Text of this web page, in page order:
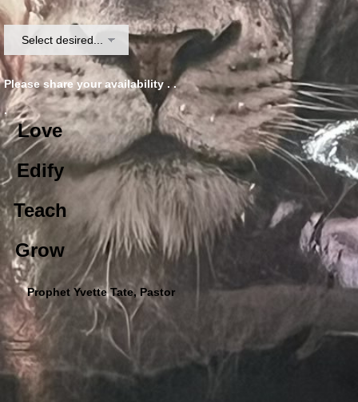
Please share your availability . .
.
Love
Edify
Teach
Grow
Prophet Yvette Tate, Pastor